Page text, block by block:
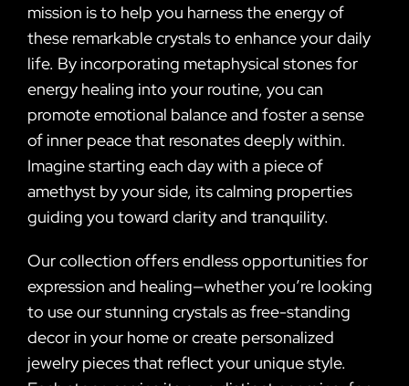
mission is to help you harness the energy of
these remarkable crystals to enhance your daily
life. By incorporating metaphysical stones for
energy healing into your routine, you can
promote emotional balance and foster a sense
of inner peace that resonates deeply within.
Imagine starting each day with a piece of
amethyst by your side, its calming properties
guiding you toward clarity and tranquility.
Our collection offers endless opportunities for
expression and healing—whether you’re looking
to use our stunning crystals as free-standing
decor in your home or create personalized
jewelry pieces that reflect your unique style.